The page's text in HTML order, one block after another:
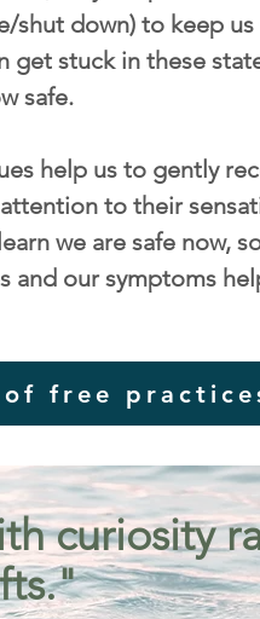
shut down) to keep us
get stuck in these
safe.
help us to gently
to their
we are safe now,
and our symptoms
of free
curiosity